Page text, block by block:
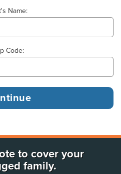
Name:
Code:
to cover your
family.